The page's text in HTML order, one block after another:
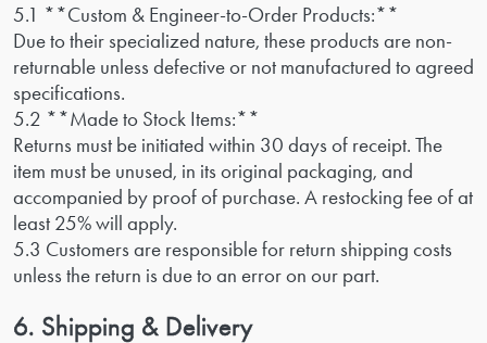
5.1 **Custom & Engineer-to-Order Products:**
Due to their specialized nature, these products are non-
returnable unless defective or not manufactured to agreed
specifications.
5.2 **Made to Stock Items:**
Returns must be initiated within 30 days of receipt. The
item must be unused, in its original packaging, and
accompanied by proof of purchase. A restocking fee of at
least 25% will apply.
5.3 Customers are responsible for return shipping costs
unless the return is due to an error on our part.
6. Shipping & Delivery